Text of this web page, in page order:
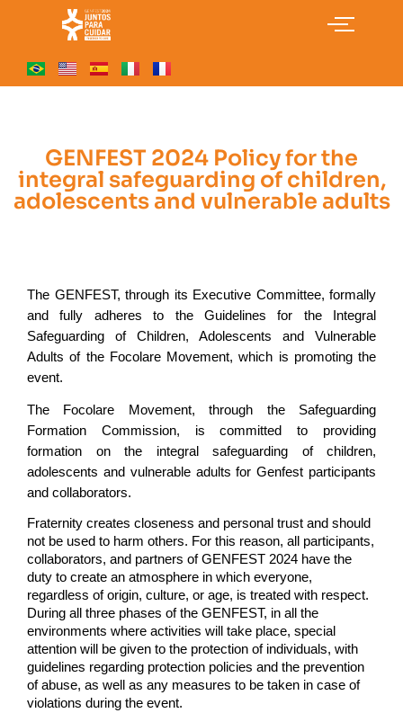
GENFEST 2024 Policy for the
integral safeguarding of children,
adolescents and vulnerable adults
The GENFEST, through its Executive Committee, formally
and fully adheres to the Guidelines for the Integral
Safeguarding of Children, Adolescents and Vulnerable
Adults of the Focolare Movement, which is promoting the
event.
The Focolare Movement, through the Safeguarding
Formation Commission, is committed to providing
formation on the integral safeguarding of children,
adolescents and vulnerable adults for Genfest participants
and collaborators.
Fraternity creates closeness and personal trust and should
not be used to harm others. For this reason, all participants,
collaborators, and partners of GENFEST 2024 have the
duty to create an atmosphere in which everyone,
regardless of origin, culture, or age, is treated with respect.
During all three phases of the GENFEST, in all the
environments where activities will take place, special
attention will be given to the protection of individuals, with
guidelines regarding protection policies and the prevention
of abuse, as well as any measures to be taken in case of
violations during the event.